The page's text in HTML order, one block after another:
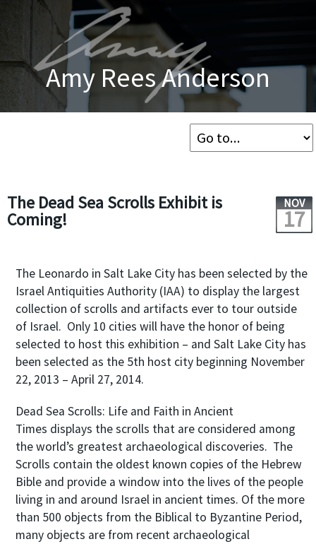
Amy Rees Anderson
The Dead Sea Scrolls Exhibit is
Coming!
NOV
17
The Leonardo in Salt Lake City has been selected by the
Israel Antiquities Authority (IAA) to display the largest
collection of scrolls and artifacts ever to tour outside
of Israel. Only 10 cities will have the honor of being
selected to host this exhibition – and Salt Lake City has
been selected as the 5th host city beginning November
22, 2013 – April 27, 2014.
Dead Sea Scrolls: Life and Faith in Ancient
Times displays the scrolls that are considered among
the world’s greatest archaeological discoveries. The
Scrolls contain the oldest known copies of the Hebrew
Bible and provide a window into the lives of the people
living in and around Israel in ancient times. Of the more
than 500 objects from the Biblical to Byzantine Period,
many objects are from recent archaeological